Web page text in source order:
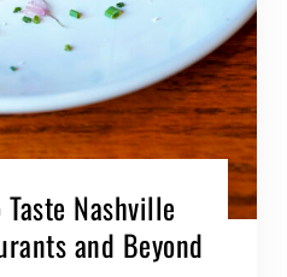
Nashville
and Beyond